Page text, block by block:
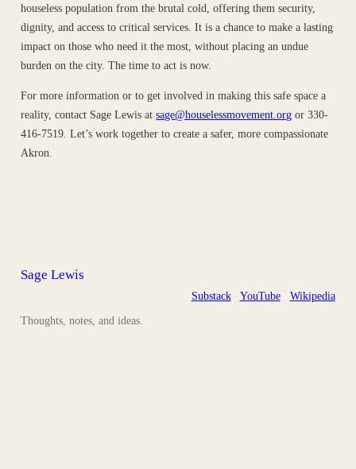
houseless population from the brutal cold, offering them security,
dignity, and access to critical services. It is a chance to make a lasting
impact on those who need it the most, without placing an undue
burden on the city. The time to act is now.
For more information or to get involved in making this safe space a
reality, contact Sage Lewis atsage@houselessmovement.org or 330-
416-7519. Let’s work together to create a safer, more compassionate
Akron.
Sage Lewis
Thoughts, notes, and ideas.
Substack YouTube Wikipedia